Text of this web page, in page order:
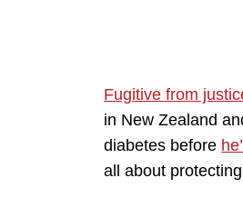
Fugitive from
in New Zealand
diabetes before
all about